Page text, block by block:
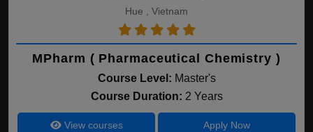
Hue , Vietnam
MPharm ( Pharmaceutical Chemistry )
Course Level: Master's
Course Duration: 2 Years
View courses Apply Now